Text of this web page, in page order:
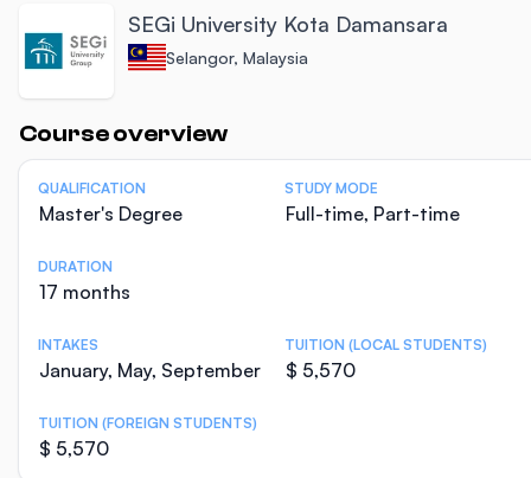
SEGi University Kota Damansara
Selangor, Malaysia
Course overview
Statistics
QUALIFICATION
Master's Degree
STUDY MODE
Full-time, Part-time
DURATION
17 months
INTAKES
January, May, September
TUITION (LOCAL STUDENTS)
$ 5,570
TUITION (FOREIGN STUDENTS)
$ 5,570